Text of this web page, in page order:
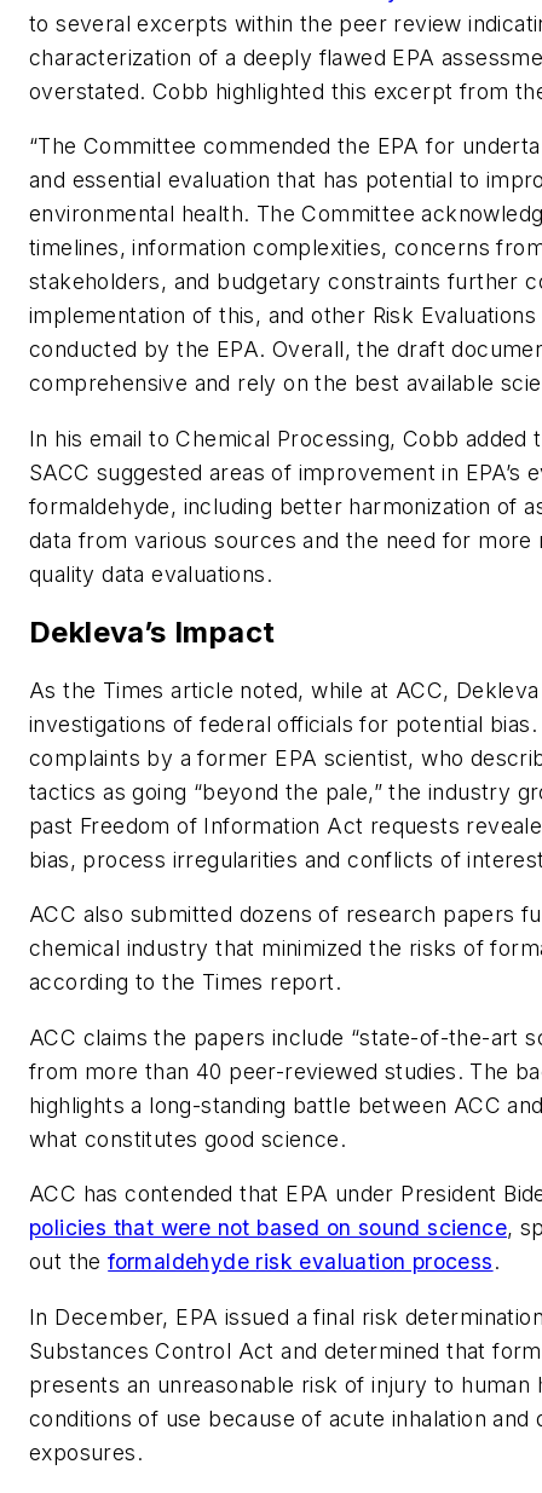
to several excerpts within the peer review
characterization of a deeply flawed EPA
overstated. Cobb highlighted this excerpt from
“The Committee commended the EPA for
and essential evaluation that has potential to
environmental health. The Committee
timelines, information complexities, concerns
stakeholders, and budgetary constraints further
implementation of this, and other Risk Evaluations
conducted by the EPA. Overall, the draft
comprehensive and rely on the best available
In his email toChemical Processing, Cobb added
SACC suggested areas of improvement in EPA’s
formaldehyde, including better harmonization of
data from various sources and the need for more
quality data evaluations.
Dekleva’s Impact
As the Times article noted, while at ACC,
investigations of federal officials for potential
complaints by a former EPA scientist, who
tactics as going “beyond the pale,” the industry
past Freedom of Information Act requests
bias, process irregularities and conflicts of
ACC also submitted dozens of research papers
chemical industry that minimized the risks of
according to the Times report.
ACC claims the papers include “state-of-the-art
from more than 40 peer-reviewed studies. The
highlights a long-standing battle between ACC
what constitutes good science.
ACC has contended that EPA under President
policies that were not based on sound science,
out theformaldehyde risk evaluation process.
In December, EPA issued a final risk
Substances Control Act and determined that
presents an unreasonable risk of injury to human
conditions of use because of acute inhalation and
exposures.